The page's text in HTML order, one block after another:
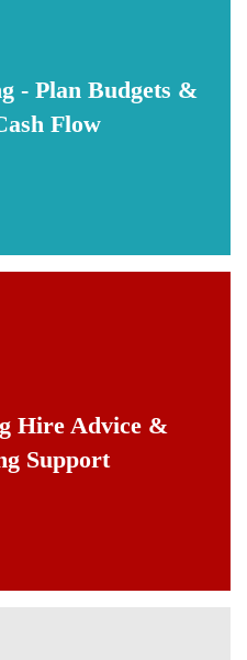
- Plan Budgets &
Flow
Hire Advice &
Support